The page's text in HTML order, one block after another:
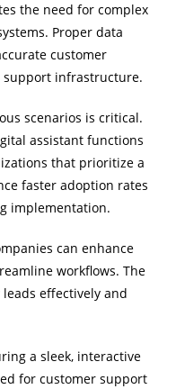
the need for complex
Proper data
customer
support infrastructure.
scenarios is critical.
assistant functions
that prioritize a
faster adoption rates
implementation.
can enhance
workflows. The
effectively and